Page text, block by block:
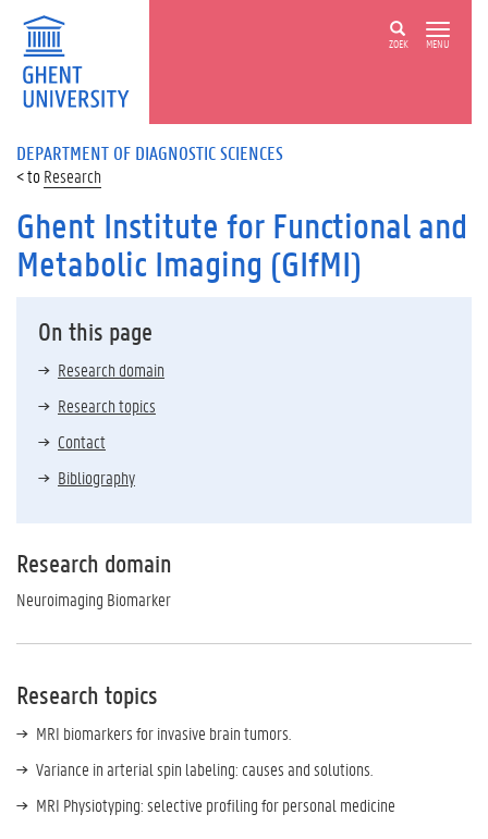
ZOEK MENU
DEPARTMENT OF DIAGNOSTIC SCIENCES
Research
Ghent Institute for Functional and
Metabolic Imaging (GIfMI)
On this page
Research domain
Research topics
Contact
Bibliography
Research domain
Neuroimaging Biomarker
Research topics
MRI biomarkers for invasive brain tumors.
Variance in arterial spin labeling: causes and solutions.
MRI Physiotyping: selective profiling for personal medicine